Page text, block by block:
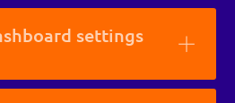
settings